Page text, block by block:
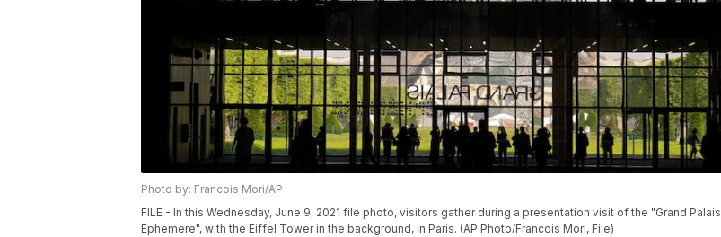
Photo by: Francois Mori/AP
FILE - In this Wednesday, June 9, 2021 file photo, visitors gather during a presentation visit of the "Grand Palais
Ephemere", with the Eiffel Tower in the background, in Paris. (AP Photo/Francois Mori, File)